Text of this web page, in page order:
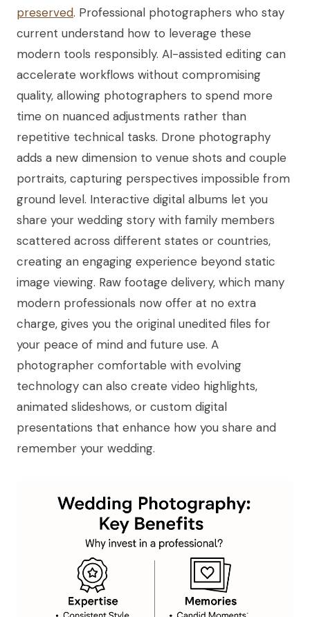
preserved. Professional photographers who stay
current understand how to leverage these
modern tools responsibly. AI-assisted editing can
accelerate workflows without compromising
quality, allowing photographers to spend more
time on nuanced adjustments rather than
repetitive technical tasks. Drone photography
adds a new dimension to venue shots and couple
portraits, capturing perspectives impossible from
ground level. Interactive digital albums let you
share your wedding story with family members
scattered across different states or countries,
creating an engaging experience beyond static
image viewing. Raw footage delivery, which many
modern professionals now offer at no extra
charge, gives you the original unedited files for
your peace of mind and future use. A
photographer comfortable with evolving
technology can also create video highlights,
animated slideshows, or custom digital
presentations that enhance how you share and
remember your wedding.